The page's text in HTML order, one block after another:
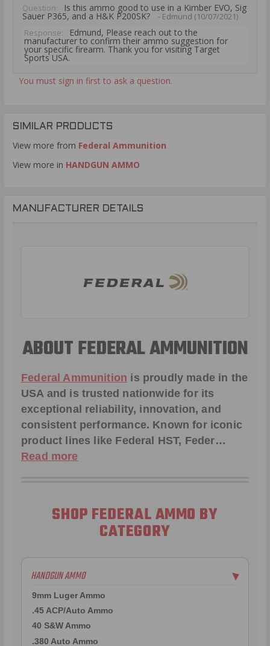
Question: Is this ammo good to use in a Kimber EVO, Sig
Sauer P365, and a H&K P200SK?
- Edmund (10/07/2021)
Response:
Edmund, Please reach out to the
manufacturer to confirm their ammo suggestion for
your specific firearm. Thank you for visiting Target
Sports USA.
You must sign in first to ask a question.
SIMILAR PRODUCTS
View more from Federal Ammunition
View more in HANDGUN AMMO
MANUFACTURER DETAILS
ABOUT FEDERAL AMMUNITION
Federal Ammunition is proudly made in the
USA and is trusted nationwide for its
exceptional reliability, innovation, and
consistent performance. Known for iconic
product lines like Federal HST, Feder…
Read more
SHOP FEDERAL AMMO BY
CATEGORY
HANDGUN AMMO ▶
9mm Luger Ammo
.45 ACP/Auto Ammo
40 S&W Ammo
.380 Auto Ammo